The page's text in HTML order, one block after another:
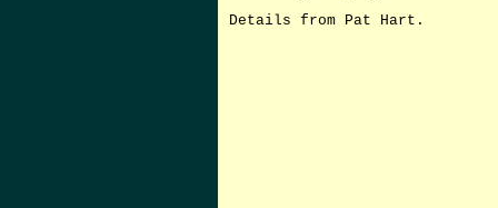
Details from Pat Hart.